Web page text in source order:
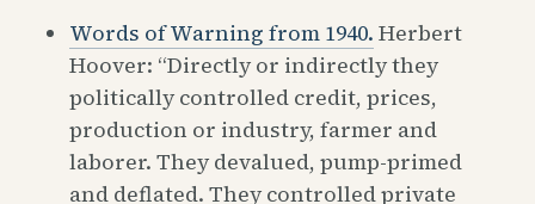
Words of Warning from 1940. Herbert
Hoover: “Directly or indirectly they
politically controlled credit, prices,
production or industry, farmer and
laborer. They devalued, pump-primed
and deflated. They controlled private